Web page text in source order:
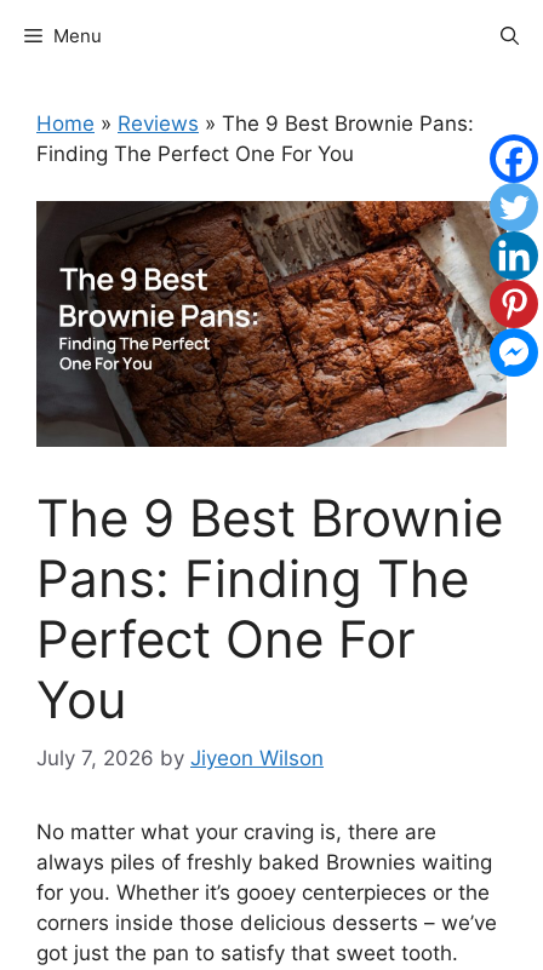
Menu
Home » Reviews » The 9 Best Brownie Pans:
Finding The Perfect One For You
The 9 Best Brownie
Pans: Finding The
Perfect One For
You
July 7, 2026 by Jiyeon Wilson
No matter what your craving is, there are
always piles of freshly baked Brownies waiting
for you. Whether it’s gooey centerpieces or the
corners inside those delicious desserts – we’ve
got just the pan to satisfy that sweet tooth.